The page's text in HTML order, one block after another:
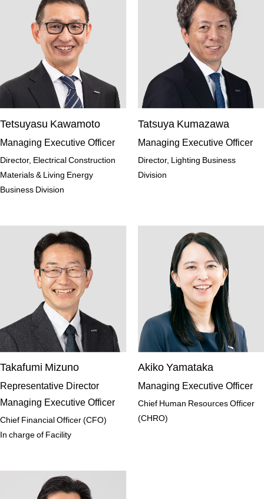
Tetsuyasu Kawamoto
Managing Executive Officer
Director, Electrical Construction
Materials & Living Energy
Business Division
Tatsuya Kumazawa
Managing Executive Officer
Director, Lighting Business
Division
Takafumi Mizuno
Representative Director
Managing Executive Officer
Chief Financial Officer (CFO)
In charge of Facility
Akiko Yamataka
Managing Executive Officer
Chief Human Resources Officer
(CHRO)